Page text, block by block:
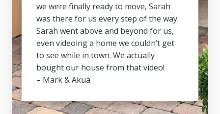
we were finally ready to move, Sarah
was there for us every step of the way.
Sarah went above and beyond for us,
even videoing a home we couldn’t get
to see while in town. We actually
bought our house from that video!
– Mark & Akua